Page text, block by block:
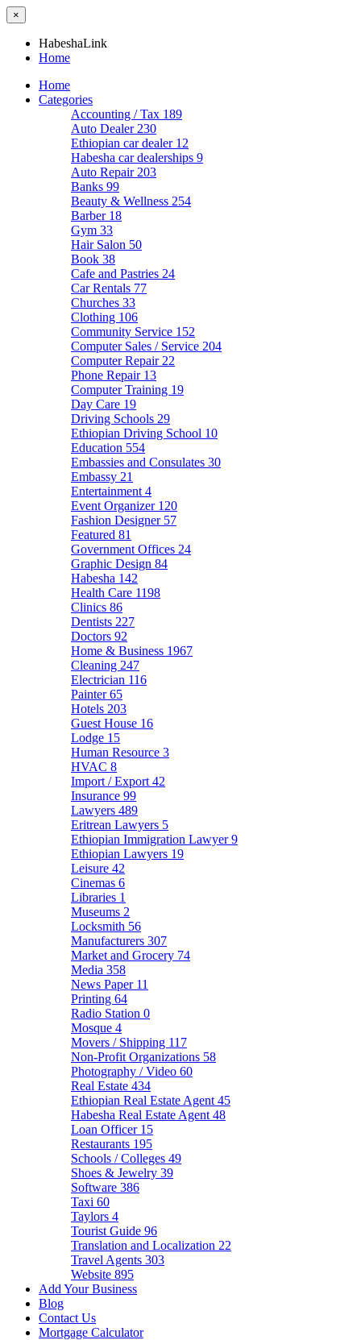
×
HabeshaLink
Home
Home
Categories
Accounting / Tax 189
Auto Dealer 230
Ethiopian car dealer 12
Habesha car dealerships 9
Auto Repair 203
Banks 99
Beauty & Wellness 254
Barber 18
Gym 33
Hair Salon 50
Book 38
Cafe and Pastries 24
Car Rentals 77
Churches 33
Clothing 106
Community Service 152
Computer Sales / Service 204
Computer Repair 22
Phone Repair 13
Computer Training 19
Day Care 19
Driving Schools 29
Ethiopian Driving School 10
Education 554
Embassies and Consulates 30
Embassy 21
Entertainment 4
Event Organizer 120
Fashion Designer 57
Featured 81
Government Offices 24
Graphic Design 84
Habesha 142
Health Care 1198
Clinics 86
Dentists 227
Doctors 92
Home & Business 1967
Cleaning 247
Electrician 116
Painter65
Hotels 203
Guest House 16
Lodge 15
Human Resource 3
HVAC 8
Import / Export 42
Insurance 99
Lawyers 489
Eritrean Lawyers 5
Ethiopian Immigration Lawyer9
Ethiopian Lawyers 19
Leisure 42
Cinemas 6
Libraries 1
Museums 2
Locksmith 56
Manufacturers 307
Market and Grocery 74
Media 358
News Paper 11
Printing 64
Radio Station 0
Mosque 4
Movers / Shipping 117
Non-Profit Organizations 58
Photography / Video 60
Real Estate 434
Ethiopian Real Estate Agent 45
Habesha Real Estate Agent 48
Loan Officer 15
Restaurants 195
Schools / Colleges 49
Shoes & Jewelry 39
Software 386
Taxi 60
Taylors 4
Tourist Guide 96
Translation and Localization 22
Travel Agents 303
Website 895
Add Your Business
Blog
Contact Us
Mortgage Calculator